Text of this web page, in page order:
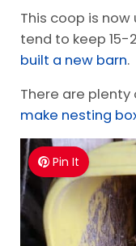
This coop is
tend to keep 15-
built a new barn.
There are plenty
make nesting
Pin It